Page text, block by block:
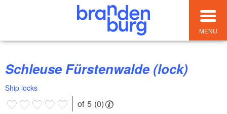
MENU
Schleuse Fürstenwalde (lock)
Ship locks
of 5 (0)